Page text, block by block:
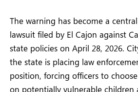
The warning has become a
lawsuit filed by El Cajon against
state policies on April 28, 2026.
the state is placing law
position, forcing officers to
on potentially vulnerable children